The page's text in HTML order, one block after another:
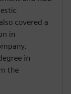
covered a
in
in
the